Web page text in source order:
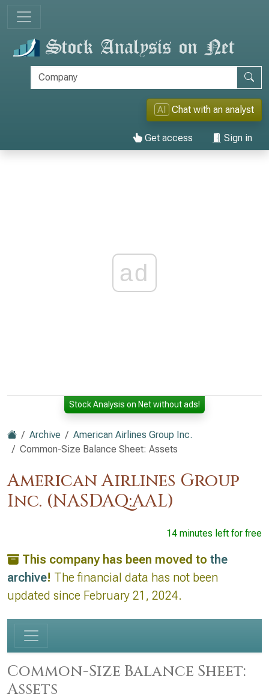
AI Chat with an analyst
Get access Sign in
ad
Stock Analysis on Net without ads!
Archive
American Airlines Group Inc.
Common-Size Balance Sheet: Assets
American Airlines Group
Inc. (NASDAQ:AAL)
14 minutes left for free
This company has been moved to the
archive! The financial data has not been
updated since February 21, 2024.
Common-Size Balance Sheet:
Assets